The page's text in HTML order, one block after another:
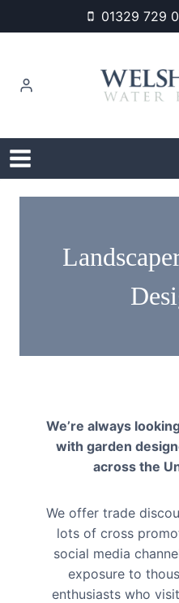
to
01329 729
We’re always
with garden
across the
We offer trade
lots of cross
social media
exposure to
enthusiasts who